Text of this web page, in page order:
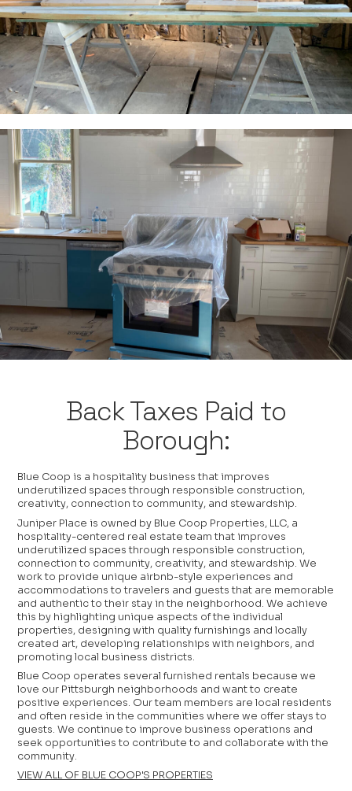
Back Taxes Paid to
Borough:
Blue Coop is a hospitality business that improves
underutilized spaces through responsible construction,
creativity, connection to community, and stewardship.
Juniper Place is owned by Blue Coop Properties, LLC, a
hospitality-centered real estate team that improves
underutilized spaces through responsible construction,
connection to community, creativity, and stewardship. We
work to provide unique airbnb-style experiences and
accommodations to travelers and guests that are memorable
and authentic to their stay in the neighborhood. We achieve
this by highlighting unique aspects of the individual
properties, designing with quality furnishings and locally
created art, developing relationships with neighbors, and
promoting local business districts.
Blue Coop operates several furnished rentals because we
love our Pittsburgh neighborhoods and want to create
positive experiences. Our team members are local residents
and often reside in the communities where we offer stays to
guests. We continue to improve business operations and
seek opportunities to contribute to and collaborate with the
community.
VIEW ALL OF BLUE COOP'S PROPERTIES